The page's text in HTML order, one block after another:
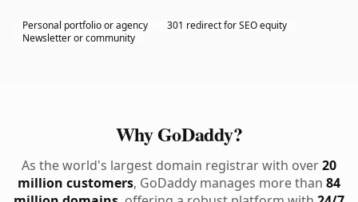
Personal portfolio or agency
301 redirect for SEO equity
Newsletter or community
Why GoDaddy?
As the world's largest domain registrar with over20
million customers, GoDaddy manages more than 84